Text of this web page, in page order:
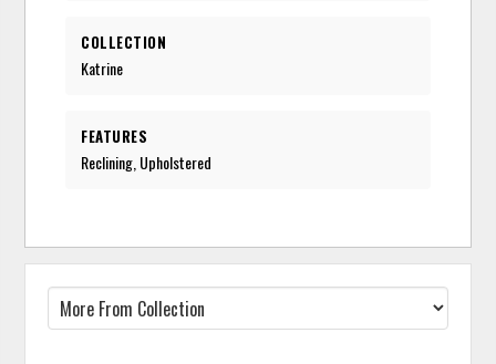
COLLECTION
Katrine
FEATURES
Reclining, Upholstered